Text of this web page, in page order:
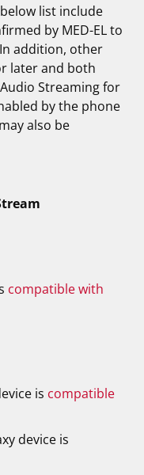
list include
by MED-EL to
addition, other
later and both
Streaming for
by the phone
also be
compatible with
is compatible
device is